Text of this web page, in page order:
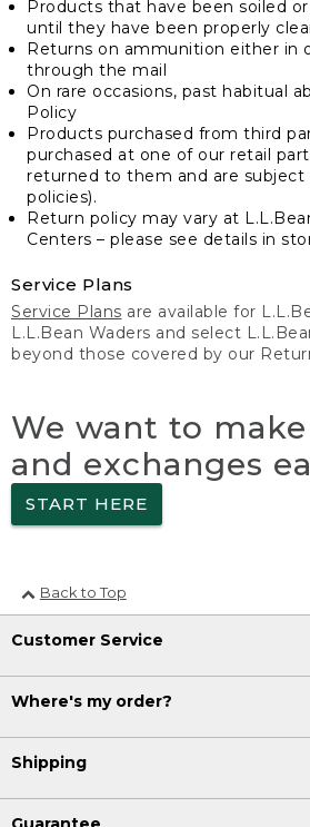
Products that have been soiled
until they have been properly
Returns on ammunition either in
through the mail
On rare occasions, past habitual
Policy
Products purchased from third
purchased at one of our retail
returned to them and are
policies).
Return policy may vary at
Centers – please see details in
Service Plans
Service Plans are available for
L.L.Bean Waders and select
beyond those covered by our
We want to
and exchanges
START HERE
Back to Top
Customer Service
Where's my order?
Shipping